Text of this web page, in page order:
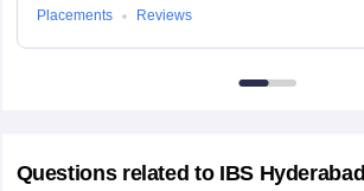
Placements
Reviews
Questions related to IBS Hyderabad